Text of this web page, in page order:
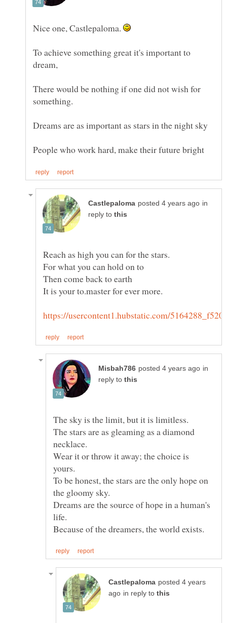
Nice one, Castlepaloma.
To achieve something great it's important to
There would be nothing if one did not wish for
in
reply to
in
reply to
The stars are as gleaming as a diamond
Wear it or throw it away; the choice is
To be honest, the stars are the only hope on
Dreams are the source of hope in a human's
posted 4 years
in reply to